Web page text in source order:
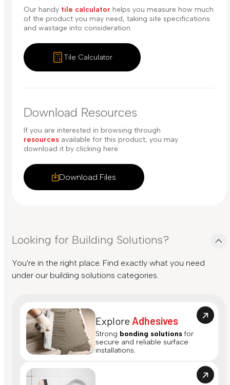
Our handy tile calculator helps you measure how much
of the product you may need, taking site specifications
and wastage into consideration.
Tile Calculator
Download Resources
Download Files
If you are interested in browsing through
resources available for this product, you may
download it by clicking here.
Looking for Building Solutions?
You're in the right place. Find exactly what you need
under our building solutions categories.
Explore Adhesives
Strong bonding solutions for
secure and reliable surface
installations.